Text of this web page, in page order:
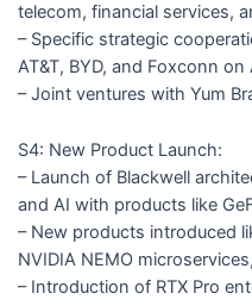
telecom, financial services,
– Specific strategic
AT&T, BYD, and Foxconn on
– Joint ventures with Yum
S4: New Product Launch:
– Launch of Blackwell
and AI with products like
– New products introduced
NVIDIA NEMO
– Introduction of RTX Pro